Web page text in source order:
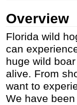
Overview
Florida wild
can
huge wild
alive. From
want to
We have